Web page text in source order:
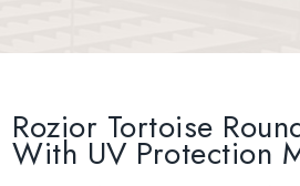
Rozior Tortoise
With UV Protection